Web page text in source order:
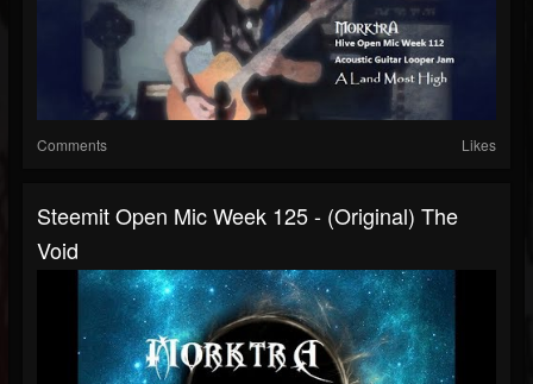
Comments Likes
Steemit Open Mic Week 125 - (Original) The
Void